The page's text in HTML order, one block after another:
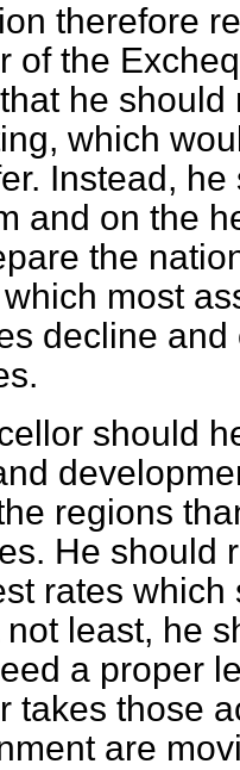
therefore
of the
he
which
Instead,
and on the
the
most
decline
should
regions
He should
rates
not least, he
a proper
takes those
are